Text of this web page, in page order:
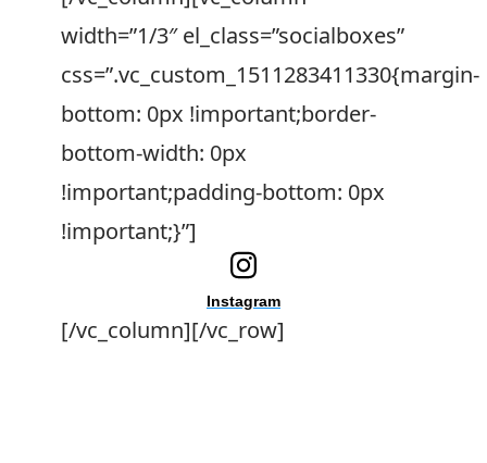
width=”1/3″ el_class=”socialboxes”
css=”.vc_custom_1511283411330{margin-
bottom: 0px !important;border-
bottom-width: 0px
!important;padding-bottom: 0px
!important;}”]
Instagram
[/vc_column][/vc_row]